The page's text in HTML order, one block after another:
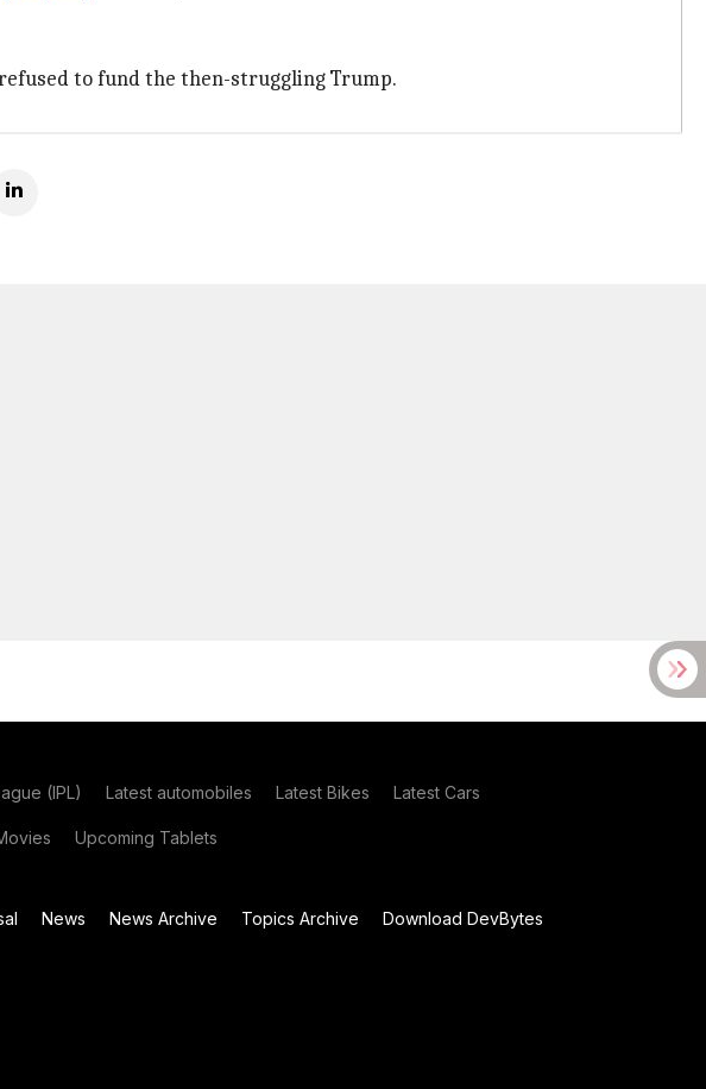
to fund the then-struggling Trump.
(IPL) Latest automobiles Latest Bikes Latest Cars
Upcoming Tablets
News News Archive Topics Archive
Download DevBytes